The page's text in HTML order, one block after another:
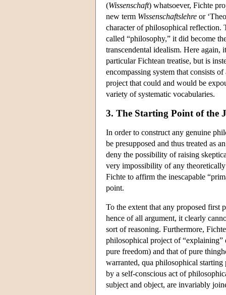
(Wissenschaft) whatsoever, Fichte
new term Wissenschaftslehre or
character of philosophical reflection.
called “philosophy,” it did become
transcendental idealism. Here again,
particular Fichtean treatise, but is
encompassing system that consists
project that could and would be
variety of systematic vocabularies.
3. The Starting Point of the
In order to construct any genuine
be presupposed and thus treated as
deny the possibility of raising
very impossibility of any
Fichte to affirm the inescapable
point.
To the extent that any proposed first
hence of all argument, it clearly
sort of reasoning. Furthermore,
philosophical project of “explaining”
pure freedom) and that of pure
warranted, qua philosophical
by a self-conscious act of
subject and object, are invariably